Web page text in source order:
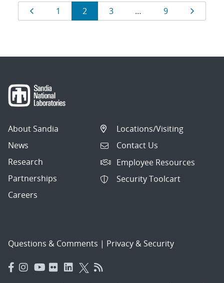
Results
navigation
Page
1 Page
2 Page
3 … Page
9
About Sandia
News
Research
Partnerships
Careers
Locations/Visiting
Contact Us
Employee Resources
Security Toolcart
Questions & Comments | Privacy & Security